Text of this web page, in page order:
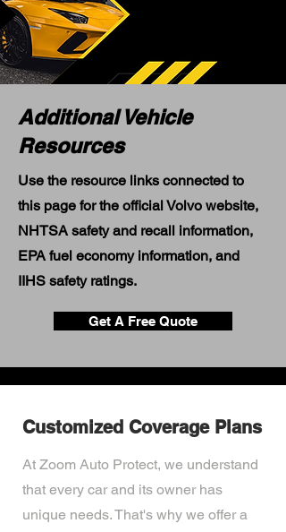
Additional Vehicle
Resources
Use the resource links connected to
this page for the official Volvo website,
NHTSA safety and recall information,
EPA fuel economy information, and
IIHS safety ratings.
Get A Free Quote
Customized Coverage Plans
At Zoom Auto Protect, we understand
that every car and its owner has
unique needs. That's why we offer a